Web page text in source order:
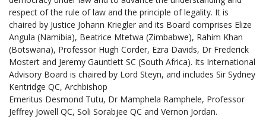
respect of the rule of law and the principle of legality. It is
chaired by Justice Johann Kriegler and its Board comprises Elize
Angula (Namibia), Beatrice Mtetwa (Zimbabwe), Rahim Khan
(Botswana), Professor Hugh Corder, Ezra Davids, Dr Frederick
Mostert and Jeremy Gauntlett SC (South Africa). Its International
Advisory Board is chaired by Lord Steyn, and includes Sir Sydney
Kentridge QC, Archbishop
Emeritus Desmond Tutu, Dr Mamphela Ramphele, Professor
Jeffrey Jowell QC, Soli Sorabjee QC and Vernon Jordan.